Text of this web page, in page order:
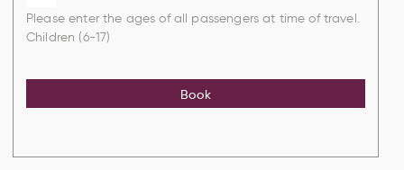
Please enter the ages of all passengers at time of travel.
Children (6-17)
Book